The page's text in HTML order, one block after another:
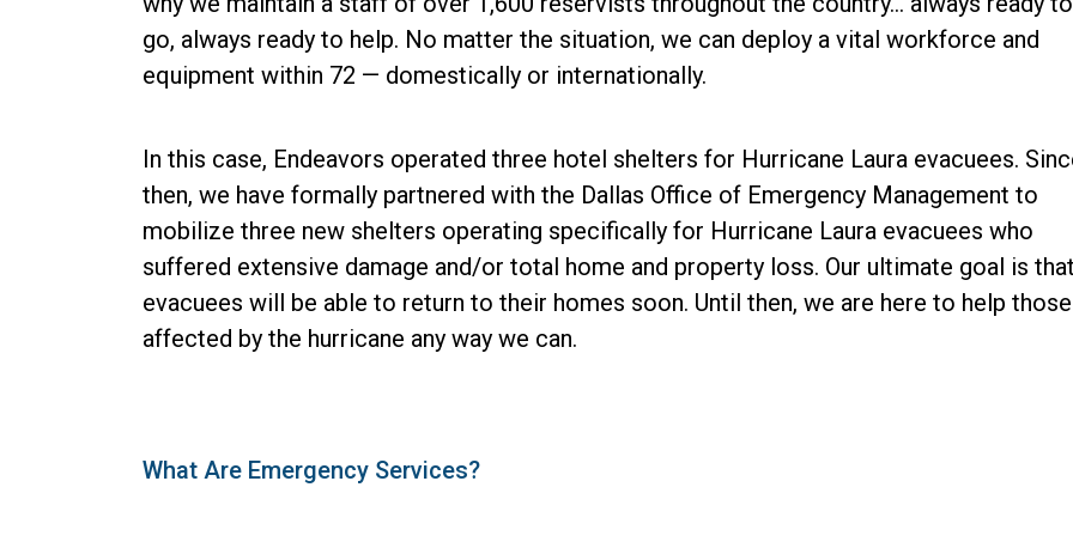
go, always ready to help. No matter the situation, we can deploy a vital workforce and
equipment within 72 — domestically or internationally.
In this case, Endeavors operated three hotel shelters for Hurricane Laura evacuees.
then, we have formally partnered with the Dallas Office of Emergency Management to
mobilize three new shelters operating specifically for Hurricane Laura evacuees who
suffered extensive damage and/or total home and property loss. Our ultimate goal is
evacuees will be able to return to their homes soon. Until then, we are here to help those
affected by the hurricane any way we can.
What Are Emergency Services?